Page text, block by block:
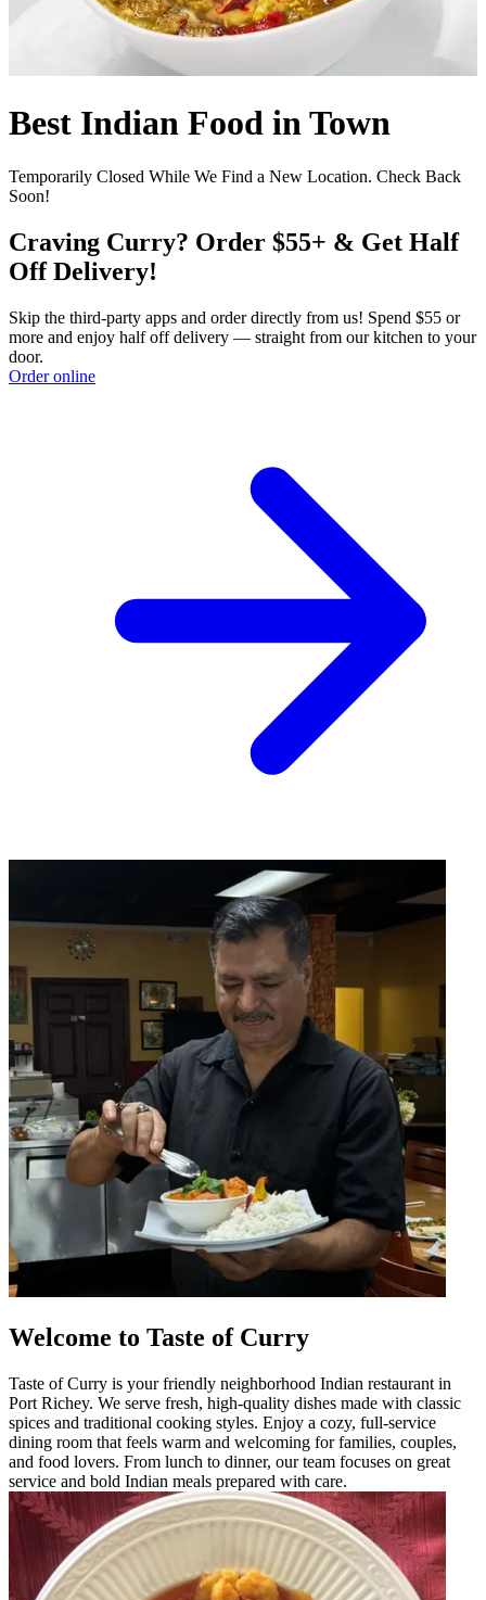
Best Indian Food in Town
Temporarily Closed While We Find a New Location. Check Back
Soon!
Craving Curry? Order $55+ & Get Half
Off Delivery!
Skip the third-party apps and order directly from us! Spend $55 or
more and enjoy half off delivery — straight from our kitchen to your
door.
Order online
Welcome to Taste of Curry
Taste of Curry is your friendly neighborhood Indian restaurant in
Port Richey. We serve fresh, high-quality dishes made with classic
spices and traditional cooking styles. Enjoy a cozy, full-service
dining room that feels warm and welcoming for families, couples,
and food lovers. From lunch to dinner, our team focuses on great
service and bold Indian meals prepared with care.